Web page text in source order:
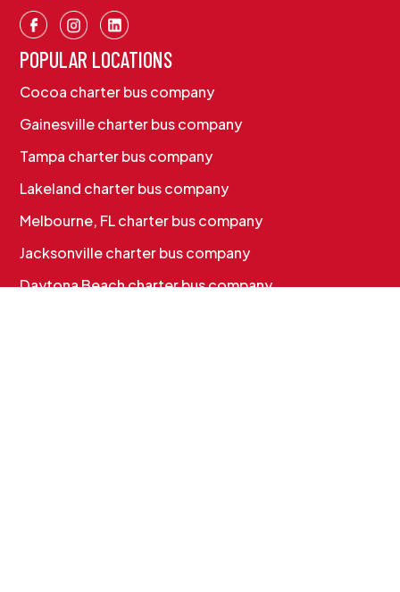
POPULAR LOCATIONS
Cocoa charter bus company
Gainesville charter bus company
Tampa charter bus company
Lakeland charter bus company
Melbourne, FL charter bus company
Jacksonville charter bus company
Daytona Beach charter bus company